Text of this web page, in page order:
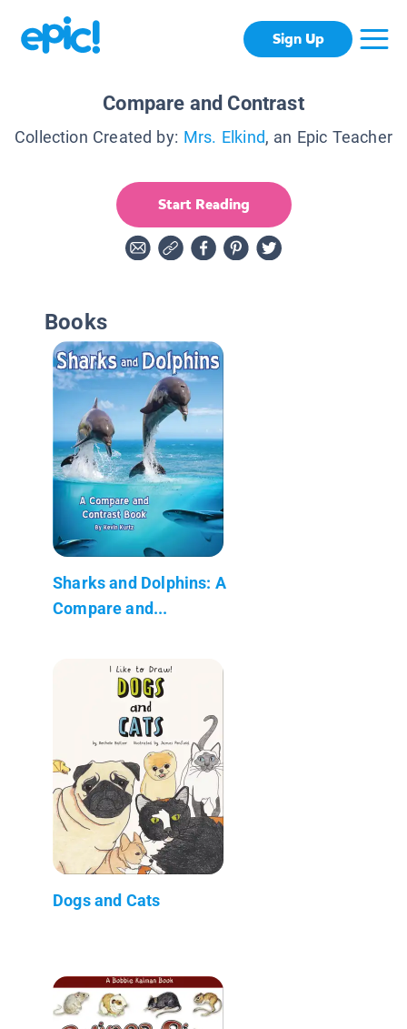
Sign Up
Compare and Contrast
Collection Created by: Mrs. Elkind, an Epic Teacher
Start Reading
Books
Sharks and Dolphins: A
Compare and...
Dogs and Cats